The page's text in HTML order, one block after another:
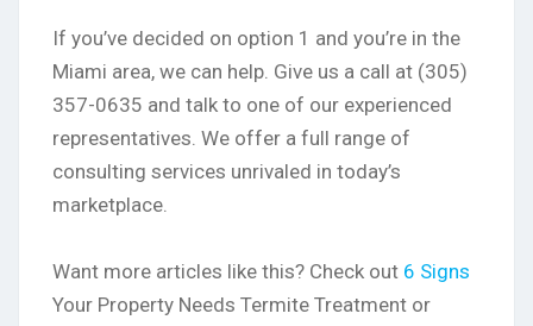
If you’ve decided on option 1 and you’re in the
Miami area, we can help. Give us a call at (305)
357-0635 and talk to one of our experienced
representatives. We offer a full range of
consulting services unrivaled in today’s
marketplace.
Want more articles like this? Check out 6 Signs
Your Property Needs Termite Treatment or